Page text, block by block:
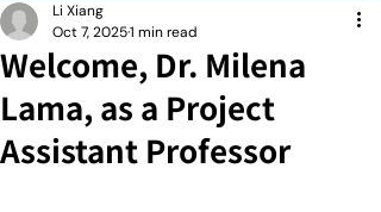
Welcome, Dr. Milena
Lama, as a Project
Assistant Professor
Li Xiang
Oct 7, 20251 min read